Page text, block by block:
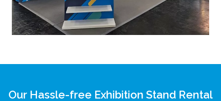
Our Hassle-free Exhibition Stand Rental